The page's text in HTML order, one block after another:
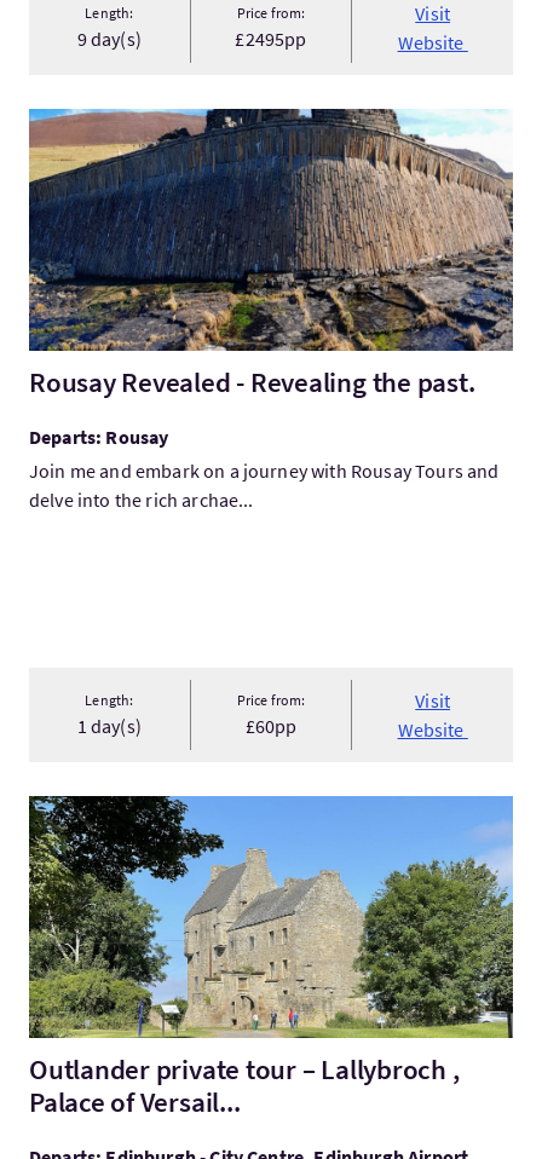
Length:
9 day(s)
Price from:
£2495pp
Visit
Website
VisitRousay Revealed - Revealing the past.
Rousay Revealed - Revealing the past.
Departs: Rousay
Join me and embark on a journey with Rousay Tours and
delve into the rich archae...
Length:
1 day(s)
Price from:
£60pp
Visit
Website
VisitOutlander private tour – Lallybroch , Palace of Versail...
Outlander private tour – Lallybroch ,
Palace of Versail...